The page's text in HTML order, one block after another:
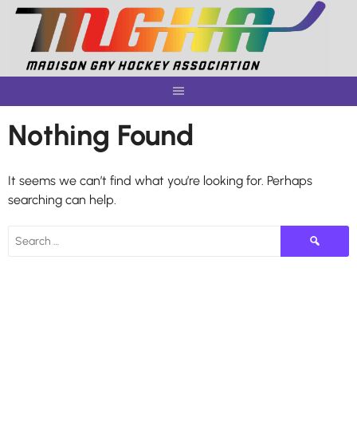
Skip
content
Nothing Found
It seems we can’t find what you’re looking for. Perhaps
searching can help.
Search
for: